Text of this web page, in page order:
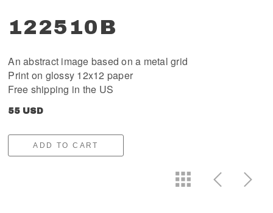
122510B
An abstract image based on a metal grid
Print on glossy 12x12 paper
Free shipping in the US
55 USD
ADD TO CART